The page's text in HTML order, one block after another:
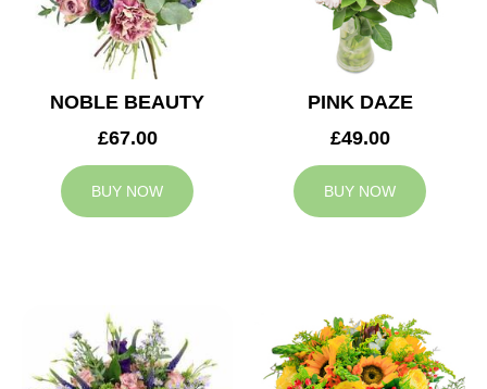
NOBLE BEAUTY
£67.00
BUY NOW
PINK DAZE
£49.00
BUY NOW